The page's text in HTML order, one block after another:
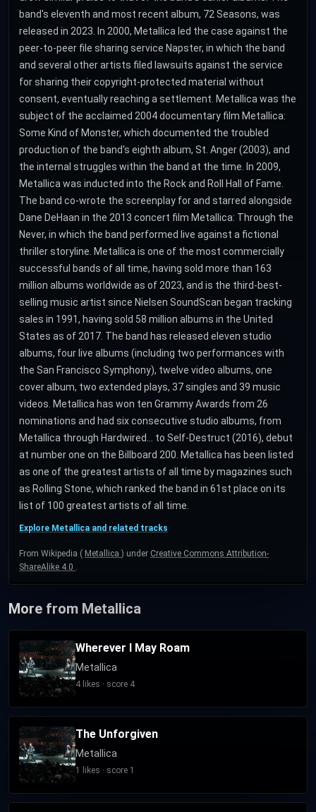
band's eleventh and most recent album, 72 Seasons, was
released in 2023. In 2000, Metallica led the case against the
peer-to-peer file sharing service Napster, in which the band
and several other artists filed lawsuits against the service
for sharing their copyright-protected material without
consent, eventually reaching a settlement. Metallica was the
subject of the acclaimed 2004 documentary film Metallica:
Some Kind of Monster, which documented the troubled
production of the band's eighth album, St. Anger (2003), and
the internal struggles within the band at the time. In 2009,
Metallica was inducted into the Rock and Roll Hall of Fame.
The band co-wrote the screenplay for and starred alongside
Dane DeHaan in the 2013 concert film Metallica: Through the
Never, in which the band performed live against a fictional
thriller storyline. Metallica is one of the most commercially
successful bands of all time, having sold more than 163
million albums worldwide as of 2023, and is the third-best-
selling music artist since Nielsen SoundScan began tracking
sales in 1991, having sold 58 million albums in the United
States as of 2017. The band has released eleven studio
albums, four live albums (including two performances with
the San Francisco Symphony), twelve video albums, one
cover album, two extended plays, 37 singles and 39 music
videos. Metallica has won ten Grammy Awards from 26
nominations and had six consecutive studio albums, from
Metallica through Hardwired... to Self-Destruct (2016), debut
at number one on the Billboard 200. Metallica has been listed
as one of the greatest artists of all time by magazines such
as Rolling Stone, which ranked the band in 61st place on its
list of 100 greatest artists of all time.
Explore Metallica and related tracks
From Wikipedia ( Metallica ) under Creative Commons Attribution-
ShareAlike 4.0
More from Metallica
Wherever I May Roam
Metallica
4 likes · score 4
The Unforgiven
Metallica
1 likes · score 1